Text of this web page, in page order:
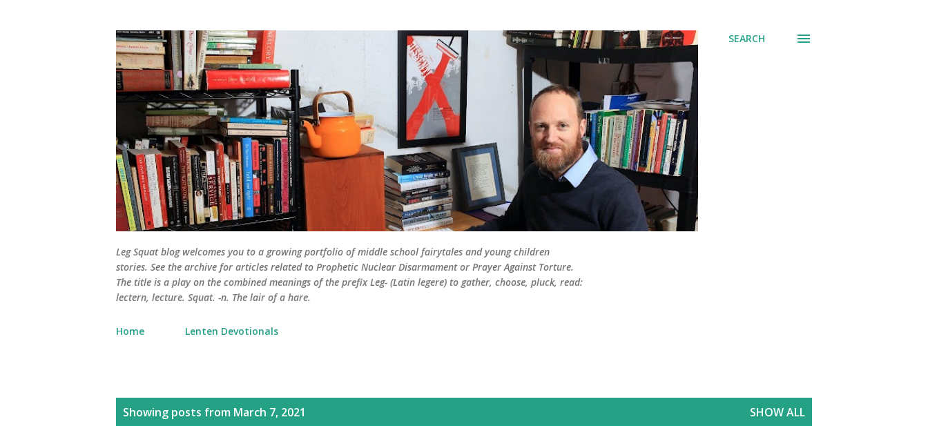
Leg Squat blog welcomes you to a growing portfolio of middle school fairytales and young children
stories. See the archive for articles related to Prophetic Nuclear Disarmament or Prayer Against Torture.
The title is a play on the combined meanings of the prefix Leg- (Latin legere) to gather, choose, pluck, read:
lectern, lecture. Squat. -n. The lair of a hare.
SEARCH
Home Lenten Devotionals
Showing posts from March 7, 2021 SHOW ALL